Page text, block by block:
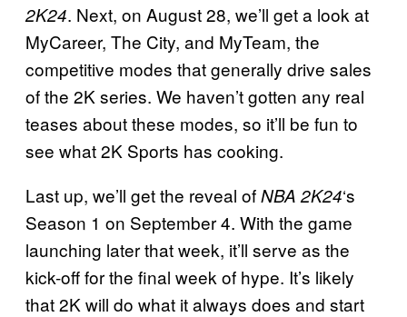
2K24. Next, on August 28, we’ll get a look at
MyCareer, The City, and MyTeam, the
competitive modes that generally drive sales
of the 2K series. We haven’t gotten any real
teases about these modes, so it’ll be fun to
see what 2K Sports has cooking.
Last up, we’ll get the reveal ofNBA 2K24‘s
Season 1 on September 4. With the game
launching later that week, it’ll serve as the
kick-off for the final week of hype. It’s likely
that 2K will do what it always does and start